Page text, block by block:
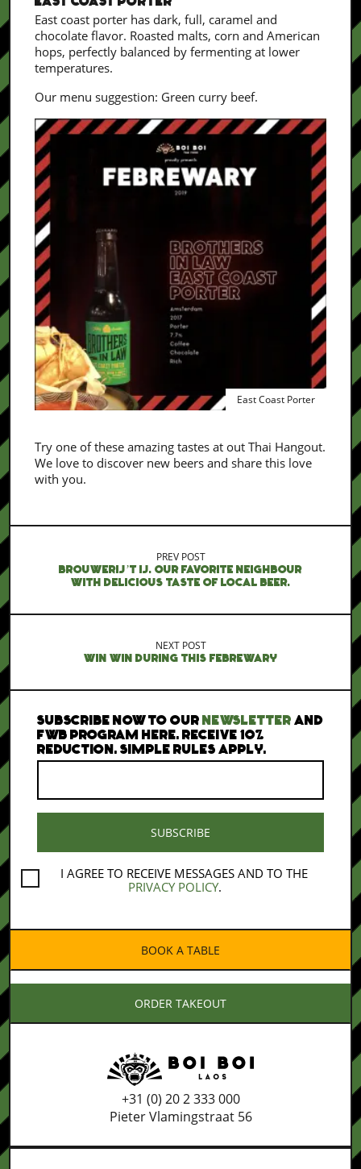
BOOK A TABLE
ORDER TAKEOUT
+31 (0) 20 2 333 000
Pieter Vlamingstraat 56
East coast porter has dark, full, caramel and
chocolate flavor. Roasted malts, corn and American
hops, perfectly balanced by fermenting at lower
temperatures.
Our menu suggestion: Green curry beef.
East Coast Porter
Try one of these amazing tastes at out Thai Hangout.
We love to discover new beers and share this love
with you.
PREV POST
BROUWERIJ’T IJ. OUR FAVORITE NEIGHBOUR
WITH DELICIOUS TASTE OF LOCAL BEER.
NEXT POST
WIN WIN DURING THIS FEBREWARY
SUBSCRIBE NOW TO OURNEWSLETTER AND
FWB PROGRAM HERE. RECEIVE 10%
REDUCTION. SIMPLE RULES APPLY.
I AGREE TO RECEIVE MESSAGES AND TO THE
PRIVACY POLICY.